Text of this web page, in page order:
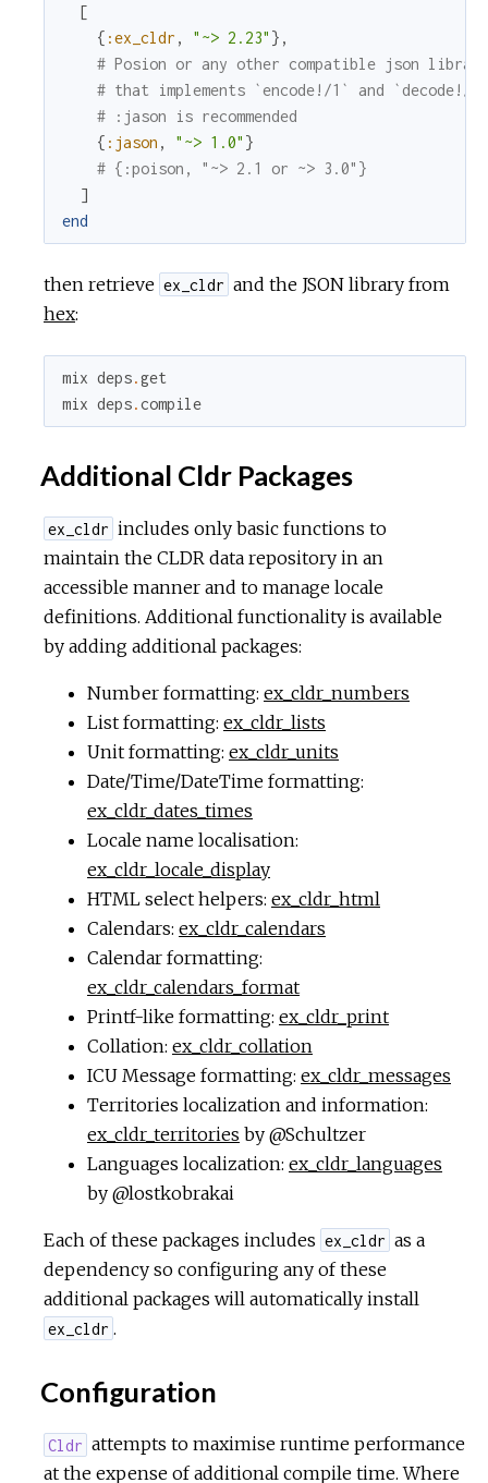
[
{ :ex_cldr , "~> 2.23" } ,
# Posion or any other compatible json library
# that implements `encode!/1` and `decode!/1`
# :jason is recommended
{ :jason , "~> 1.0" }
# {:poison, "~> 2.1 or ~> 3.0"}
]
end
then retrieve ex_cldr and the JSON library from
hex:
mix deps.get
mix deps.compile
Additional Cldr Packages
ex_cldr includes only basic functions to
maintain the CLDR data repository in an
accessible manner and to manage locale
definitions. Additional functionality is available
by adding additional packages:
Number formatting: ex_cldr_numbers
List formatting: ex_cldr_lists
Unit formatting: ex_cldr_units
Date/Time/DateTime formatting:
ex_cldr_dates_times
Locale name localisation:
ex_cldr_locale_display
HTML select helpers: ex_cldr_html
Calendars: ex_cldr_calendars
Calendar formatting:
ex_cldr_calendars_format
Printf-like formatting: ex_cldr_print
Collation: ex_cldr_collation
ICU Message formatting: ex_cldr_messages
Territories localization and information:
ex_cldr_territories by @Schultzer
Languages localization: ex_cldr_languages
by @lostkobrakai
Each of these packages includes ex_cldr as a
dependency so configuring any of these
additional packages will automatically install
ex_cldr .
Configuration
Cldr attempts to maximise runtime performance
at the expense of additional compile time. Where